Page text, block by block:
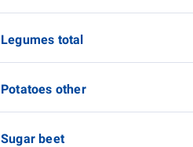
Legumes total
Potatoes other
Sugar beet